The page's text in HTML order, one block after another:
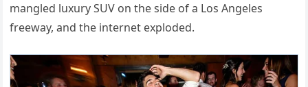
mangled luxury SUV on the side of a Los Angeles
freeway, and the internet exploded.